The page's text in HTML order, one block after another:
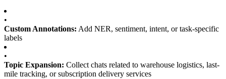
•
Custom Annotations: Add NER, sentiment, intent, or task-specific
labels
•
Topic Expansion: Collect chats related to warehouse logistics, last-
mile tracking, or subscription delivery services